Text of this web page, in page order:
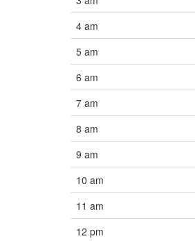
4 am
5 am
6 am
7 am
8 am
9 am
10 am
11 am
12 pm